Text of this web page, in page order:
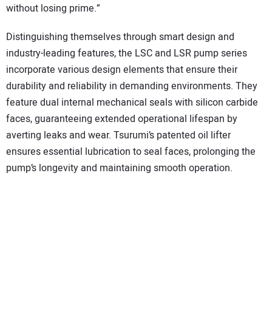
without losing prime.”
Distinguishing themselves through smart design and
industry-leading features, the LSC and LSR pump series
incorporate various design elements that ensure their
durability and reliability in demanding environments. They
feature dual internal mechanical seals with silicon carbide
faces, guaranteeing extended operational lifespan by
averting leaks and wear. Tsurumi’s patented oil lifter
ensures essential lubrication to seal faces, prolonging the
pump’s longevity and maintaining smooth operation.